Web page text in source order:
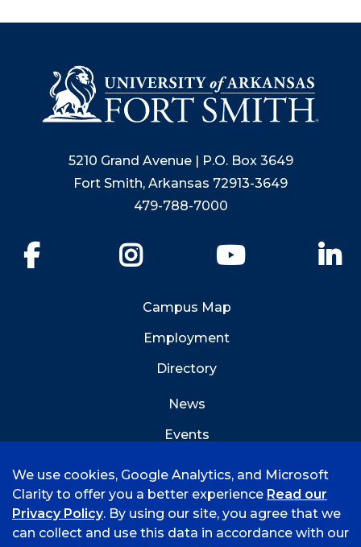
5210 Grand Avenue | P.O. Box 3649
Fort Smith, Arkansas 72913-3649
479-788-7000
YouTube
Campus Map
Employment
Directory
News
Events
We use cookies, Google Analytics, and Microsoft
Clarity to offer you a better experience Read our
Privacy Policy. By using our site, you agree that we
can collect and use this data in accordance with our